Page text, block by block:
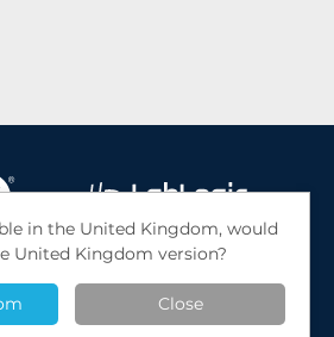
Systems Ltd. Site by
in the United Kingdom, would
United Kingdom version?
Close